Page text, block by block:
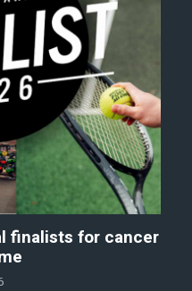
finalists for cancer